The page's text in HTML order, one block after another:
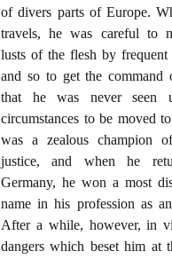
of divers parts of Europe.
travels, he was careful to
lusts of the flesh by frequent
and so to get the command
that he was never seen
circumstances to be moved
was a zealous champion
justice, and when he
Germany, he won a most
name in his profession as
After a while, however, in
dangers which beset him at